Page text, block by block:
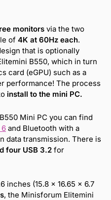
monitors via the two
of 4K at 60Hz each.
that is optionally
B550, which in turn
card (eGPU) such as a
performance! The process
install to the mini PC.
Mini PC you can find
6 and Bluetooth with a
data transmission. There is
four USB 3.2 for
inches (15.8 x 16.65 x 6.7
, the Minisforum Elitemini